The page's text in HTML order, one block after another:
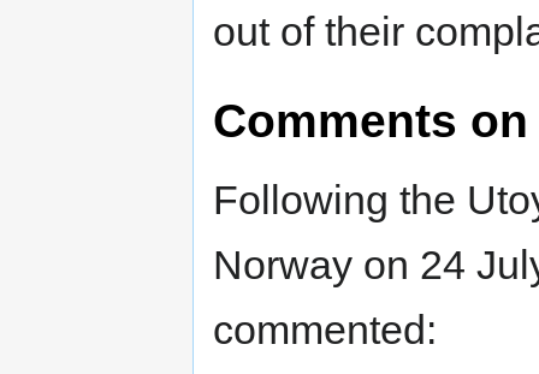
out of their
Comments
Following the
Norway on 24
commented: